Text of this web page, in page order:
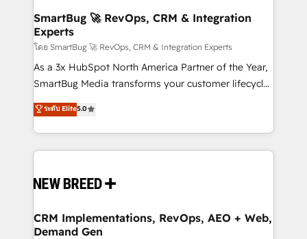
Scalable Architecture: Zero-technical-debt setup
across all Hubs, validated by our 7 HubSpot
Accreditations. AI-Powered RevOps: Breeze AI,
custom AI agents, and high-integrity migrations for
total reporting clarity. Security & Compliance: SOC 2
security. 🏆 Why Bluleadz? GTM OS Partner | 16+
Years Experience | 1,000+ Five-Star Reviews
SmartBug 🚀 RevOps, CRM & Integration
Experts
โดย SmartBug 🚀 RevOps, CRM & Integration Experts
As a 3x HubSpot North America Partner of the Year,
SmartBug Media transforms your customer lifecycle
into a revenue engine. Our unified ecosystem
includes specialized divisions Globalia (AI &
Software) and Point Success Media (Paid Media),
making this the official home for all three brands. 🔄
and system integrations powered by Globalia’s
trainers to drive platform adoption. 📈 Revenue
Generation - Full-funnel marketing and high-
ระดับ Elite5.0
CRM Implementations, RevOps, AEO + Web,
Demand Gen